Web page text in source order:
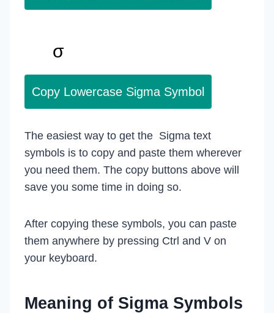
Copy Lowercase Sigma Symbol
The easiest way to get the Sigma text
symbols is to copy and paste them wherever
you need them. The copy buttons above will
save you some time in doing so.
After copying these symbols, you can paste
them anywhere by pressing Ctrl and V on
your keyboard.
Meaning of Sigma Symbols